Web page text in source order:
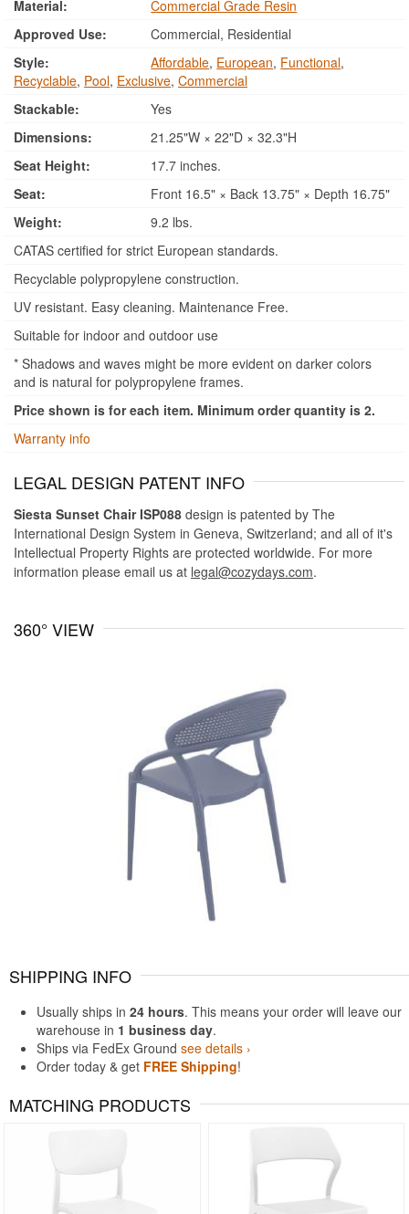
Material:
Commercial Grade Resin
Approved Use:
Commercial, Residential
Style:
Affordable, European, Functional,
Recyclable, Pool, Exclusive, Commercial
Stackable:
Yes
Dimensions:
21.25"W × 22"D × 32.3"H
Seat Height:
17.7 inches.
Seat:
Front 16.5" × Back 13.75" × Depth 16.75"
Weight:
9.2 lbs.
CATAS certified for strict European standards.
Recyclable polypropylene construction.
UV resistant. Easy cleaning. Maintenance Free.
Suitable for indoor and outdoor use
* Shadows and waves might be more evident on darker colors
and is natural for polypropylene frames.
Price shown is for each item. Minimum order quantity is 2.
Warranty info
LEGAL DESIGN PATENT INFO
Siesta Sunset Chair ISP088 design is patented by The
International Design System in Geneva, Switzerland; and all of it's
Intellectual Property Rights are protected worldwide. For more
information please email us at legal@cozydays.com.
360° VIEW
SHIPPING INFO
Usually ships in 24 hours. This means your order will leave our
warehouse in 1 business day.
Ships via FedEx Ground see details ›
Order today & get FREE Shipping!
MATCHING PRODUCTS